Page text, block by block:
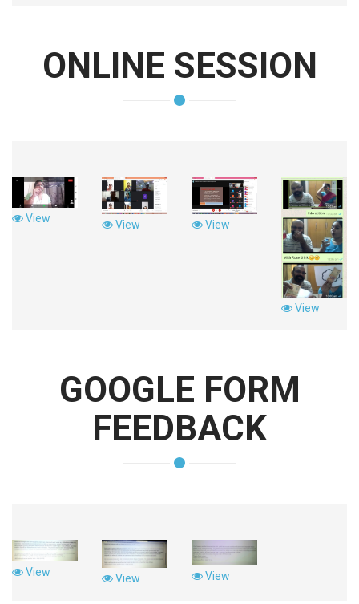
ONLINE SESSION
View
View View
View
GOOGLE FORM
FEEDBACK
View View View